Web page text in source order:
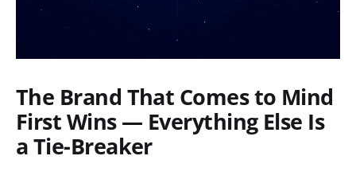
The Brand That Comes to Mind
First Wins — Everything Else Is
a Tie-Breaker